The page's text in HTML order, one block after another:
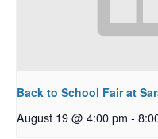
Back to School Fair at
August 19 @ 4:00 pm -